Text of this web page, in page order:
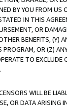
BY YOU FROM
IN THIS
OR
BENEFITS,
OR (Z)
TO
WILL BE
OR DATA ARISING